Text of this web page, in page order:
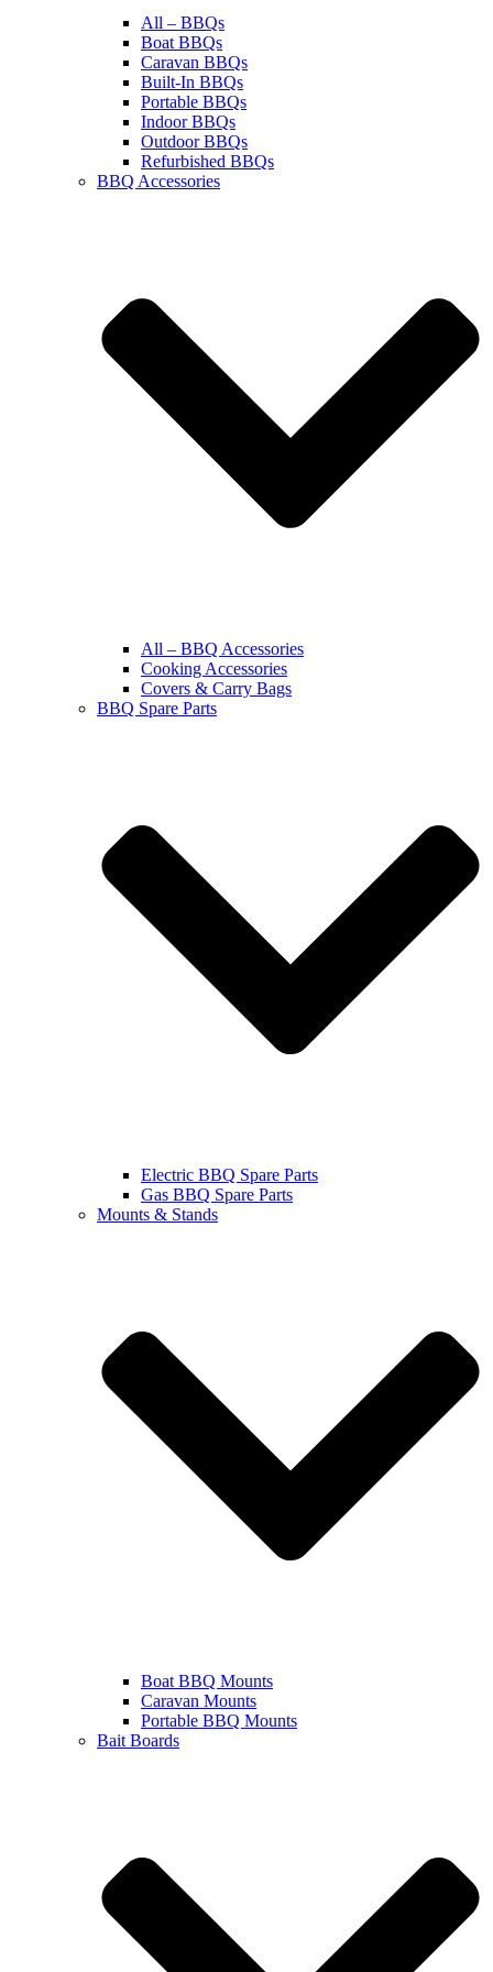
All – BBQs
Boat BBQs
Caravan BBQs
Built-In BBQs
Portable BBQs
Indoor BBQs
Outdoor BBQs
Refurbished BBQs
BBQ Accessories
All – BBQ Accessories
Cooking Accessories
Covers & Carry Bags
BBQ Spare Parts
Electric BBQ Spare Parts
Gas BBQ Spare Parts
Mounts & Stands
Boat BBQ Mounts
Caravan Mounts
Portable BBQ Mounts
Bait Boards